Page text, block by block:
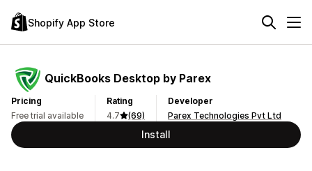
Shopify App Store
QuickBooks Desktop by Parex
Pricing
Free trial available
Rating
4.7
(69)
Developer
Parex Technologies Pvt Ltd
Install